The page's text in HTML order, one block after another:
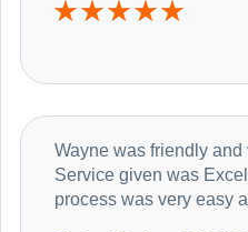
Wayne was friendly
Service given was
process was very easy